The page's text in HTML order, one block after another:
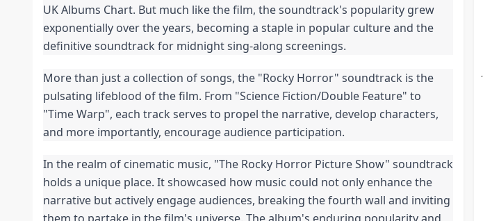
UK Albums Chart. But much like the film, the soundtrack's popularity grew
exponentially over the years, becoming a staple in popular culture and the
definitive soundtrack for midnight sing-along screenings.
More than just a collection of songs, the "Rocky Horror" soundtrack is the
pulsating lifeblood of the film. From "Science Fiction/Double Feature" to
"Time Warp", each track serves to propel the narrative, develop characters,
and more importantly, encourage audience participation.
In the realm of cinematic music, "The Rocky Horror Picture Show" soundtrack
holds a unique place. It showcased how music could not only enhance the
narrative but actively engage audiences, breaking the fourth wall and inviting